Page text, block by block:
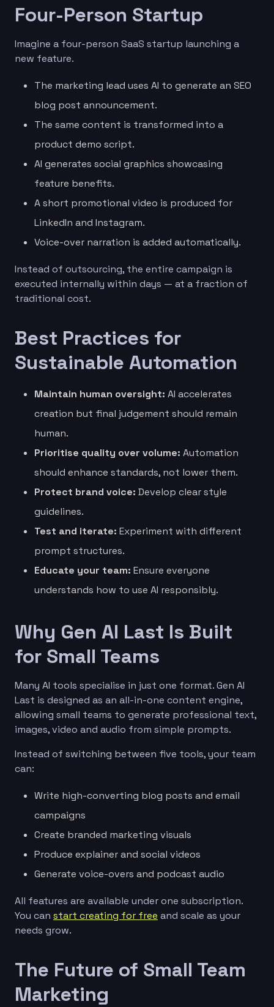
Four-Person Startup
Imagine a four-person SaaS startup launching a
new feature.
The marketing lead uses AI to generate an SEO
blog post announcement.
The same content is transformed into a
product demo script.
AI generates social graphics showcasing
feature benefits.
A short promotional video is produced for
LinkedIn and Instagram.
Voice-over narration is added automatically.
Instead of outsourcing, the entire campaign is
executed internally within days — at a fraction of
traditional cost.
Best Practices for
Sustainable Automation
Maintain human oversight: AI accelerates
creation but final judgement should remain
human.
Prioritise quality over volume: Automation
should enhance standards, not lower them.
Protect brand voice: Develop clear style
guidelines.
Test and iterate: Experiment with different
prompt structures.
Educate your team: Ensure everyone
understands how to use AI responsibly.
Why Gen AI Last Is Built
for Small Teams
Many AI tools specialise in just one format. Gen AI
Last is designed as an all-in-one content engine,
allowing small teams to generate professional text,
images, video and audio from simple prompts.
Instead of switching between five tools, your team
can:
Write high-converting blog posts and email
campaigns
Create branded marketing visuals
Produce explainer and social videos
Generate voice-overs and podcast audio
All features are available under one subscription.
You can start creating for free and scale as your
needs grow.
The Future of Small Team
Marketing